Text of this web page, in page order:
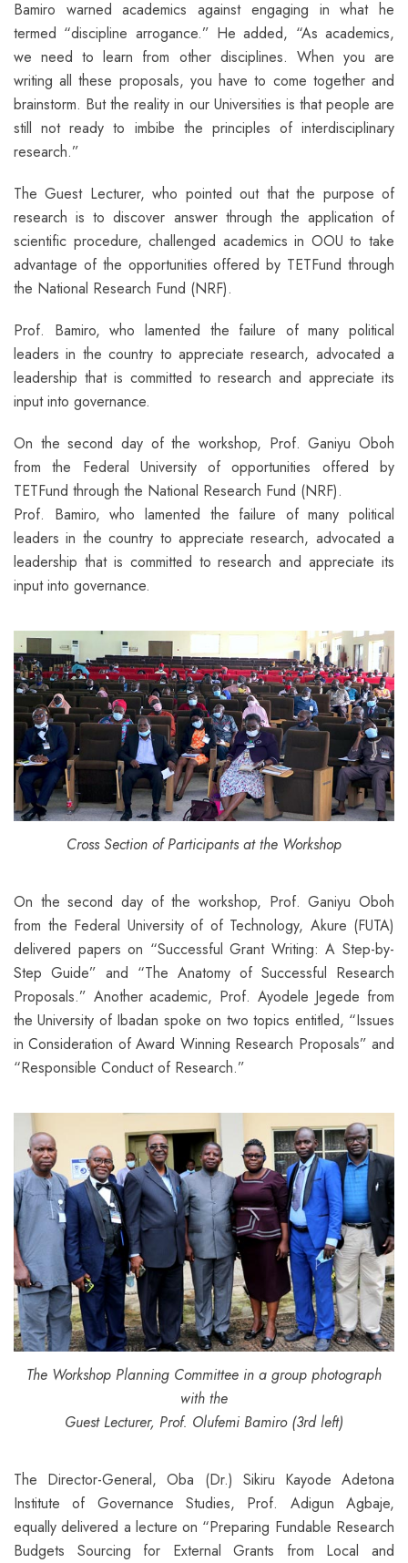
Bamiro warned academics against engaging in what he
termed “discipline arrogance.” He added, “As academics,
we need to learn from other disciplines. When you are
writing all these proposals, you have to come together and
brainstorm. But the reality in our Universities is that people are
still not ready to imbibe the principles of interdisciplinary
research.”
The Guest Lecturer, who pointed out that the purpose of
research is to discover answer through the application of
scientific procedure, challenged academics in OOU to take
advantage of the opportunities offered by TETFund through
the National Research Fund (NRF).
Prof. Bamiro, who lamented the failure of many political
leaders in the country to appreciate research, advocated a
leadership that is committed to research and appreciate its
input into governance.
On the second day of the workshop, Prof. Ganiyu Oboh
from the Federal University of opportunities offered by
TETFund through the National Research Fund (NRF).
Prof. Bamiro, who lamented the failure of many political
leaders in the country to appreciate research, advocated a
leadership that is committed to research and appreciate its
input into governance.
Cross Section of Participants at the Workshop
On the second day of the workshop, Prof. Ganiyu Oboh
from the Federal University of of Technology, Akure (FUTA)
delivered papers on “Successful Grant Writing: A Step-by-
Step Guide” and “The Anatomy of Successful Research
Proposals.” Another academic, Prof. Ayodele Jegede from
the University of Ibadan spoke on two topics entitled, “Issues
in Consideration of Award Winning Research Proposals” and
“Responsible Conduct of Research.”
The Workshop Planning Committee in a group photograph
with the
Guest Lecturer, Prof. Olufemi Bamiro (3rd left)
The Director-General, Oba (Dr.) Sikiru Kayode Adetona
Institute of Governance Studies, Prof. Adigun Agbaje,
equally delivered a lecture on “Preparing Fundable Research
Budgets Sourcing for External Grants from Local and